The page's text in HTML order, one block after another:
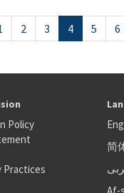
2 3 4 5 6
Policy
Practices
简